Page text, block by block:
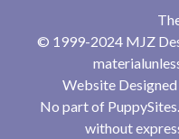
© 1999-2024 MJZ
Website
No part of
without